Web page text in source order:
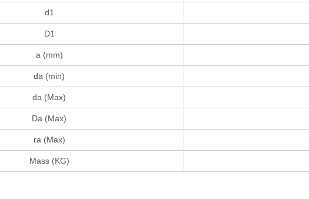
d1
D1
a (mm)
da (min)
da (Max)
Da (Max)
ra (Max)
Mass (KG)